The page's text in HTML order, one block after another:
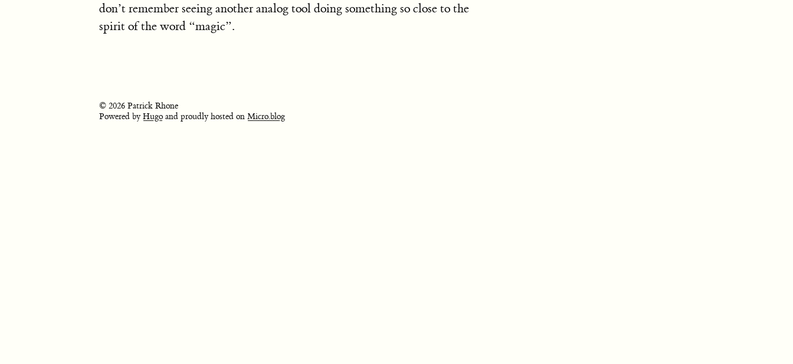
don’t remember seeing another analog tool doing something so close to the
spirit of the word “magic”.
© 2026 Patrick Rhone
Powered byHugoand proudly hosted on Micro.blog